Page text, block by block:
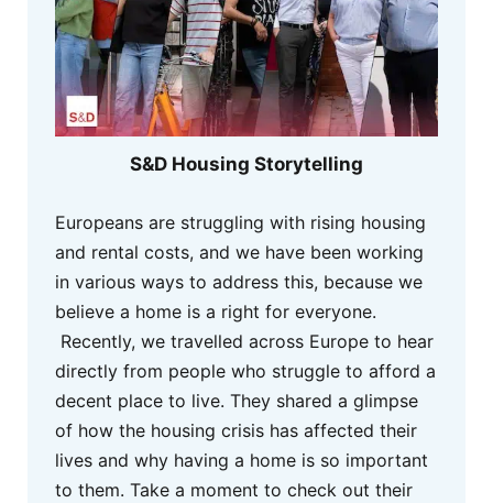
S&D Housing Storytelling
Europeans are struggling with rising housing
and rental costs, and we have been working
in various ways to address this, because we
believe a home is a right for everyone.
Recently, we travelled across Europe to hear
directly from people who struggle to afford a
decent place to live. They shared a glimpse
of how the housing crisis has affected their
lives and why having a home is so important
to them. Take a moment to check out their